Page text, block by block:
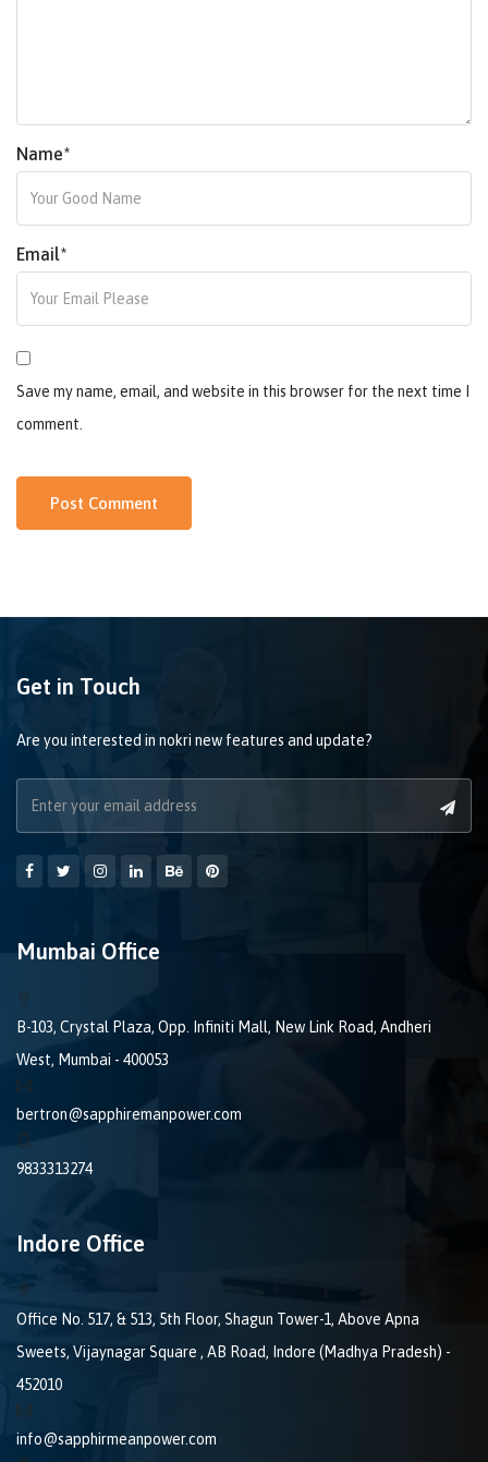
Name*
Email*
Save my name, email, and website in this browser for the next time I
comment.
Get in Touch
Are you interested in nokri new features and update?
Mumbai Office
B-103, Crystal Plaza, Opp. Infiniti Mall, New Link Road, Andheri
West, Mumbai - 400053
bertron@sapphiremanpower.com
9833313274
Indore Office
Office No. 517, & 513, 5th Floor, Shagun Tower-1, Above Apna
Sweets, Vijaynagar Square , AB Road, Indore (Madhya Pradesh) -
452010
info@sapphirmeanpower.com